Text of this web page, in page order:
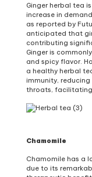
Ginger herbal tea
increase in
as reported by
anticipated that
contributing
Ginger is
and spicy flavor.
a healthy herbal
immunity,
throats,
Chamomile
Chamomile has a
due to its